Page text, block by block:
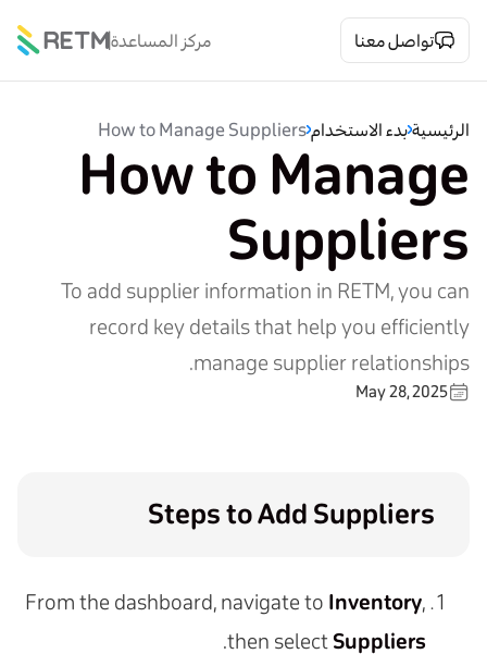
مركز المساعدة تواصل معنا
الرئيسية بدء الاستخدام How to Manage Suppliers
How to Manage
Suppliers
To add supplier information in RETM, you can
record key details that help you efficiently
manage supplier relationships.
May 28, 2025
Steps to Add Suppliers
From the dashboard, navigate to Inventory,
then selectSuppliers
.